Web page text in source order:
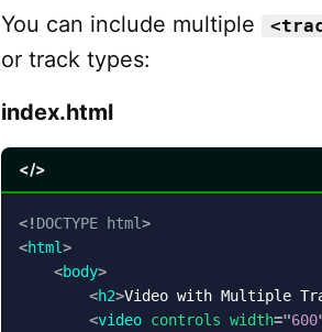
You can include multiple
or track types:
index.html
</>
<! DOCTYPE html>
<html>
<body>
<h2>Video with Multiple
<video controls width="600